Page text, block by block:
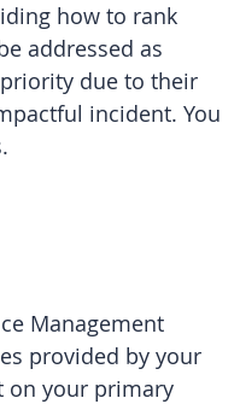
how to rank
addressed as
due to their
incident. You
Management
provided by your
on your primary